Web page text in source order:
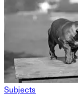
Subjects